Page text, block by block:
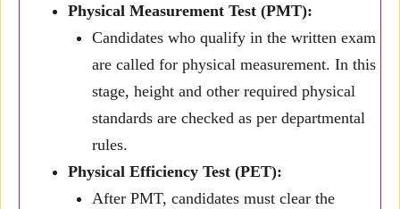
Physical Measurement Test (PMT):
Candidates who qualify in the written exam
are called for physical measurement. In this
stage, height and other required physical
standards are checked as per departmental
rules.
Physical Efficiency Test (PET):
After PMT, candidates must clear the